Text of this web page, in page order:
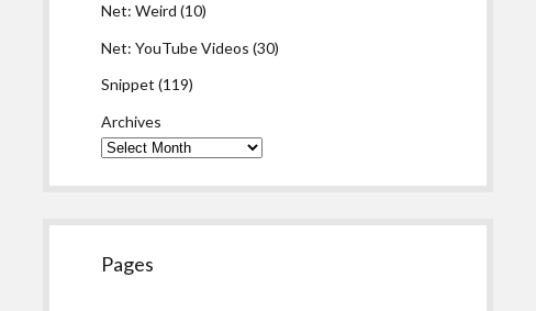
Net: Weird (10)
Net: YouTube Videos (30)
Snippet (119)
Archives
Pages